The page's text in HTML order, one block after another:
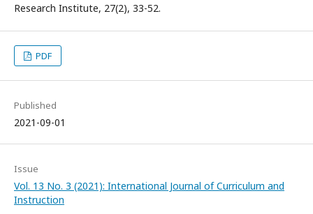
Research Institute, 27(2), 33-52.
PDF
Published
2021-09-01
Issue
Vol. 13 No. 3 (2021): International Journal of Curriculum and
Instruction